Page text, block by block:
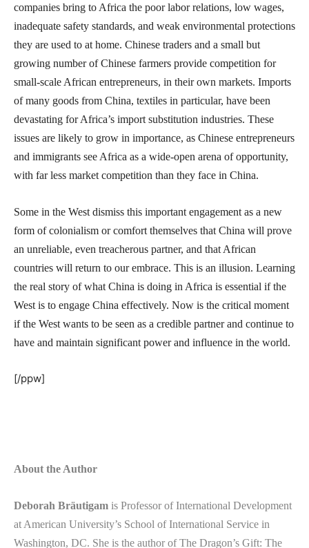
companies bring to Africa the poor labor relations, low wages,
inadequate safety standards, and weak environmental protections
they are used to at home. Chinese traders and a small but
growing number of Chinese farmers provide competition for
small-scale African entrepreneurs, in their own markets. Imports
of many goods from China, textiles in particular, have been
devastating for Africa’s import substitution industries. These
issues are likely to grow in importance, as Chinese entrepreneurs
and immigrants see Africa as a wide-open arena of opportunity,
with far less market competition than they face in China.
Some in the West dismiss this important engagement as a new
form of colonialism or comfort themselves that China will prove
an unreliable, even treacherous partner, and that African
countries will return to our embrace. This is an illusion. Learning
the real story of what China is doing in Africa is essential if the
West is to engage China effectively. Now is the critical moment
if the West wants to be seen as a credible partner and continue to
have and maintain significant power and influence in the world.
[/ppw]
About the Author
Deborah Bräutigam is Professor of International Development
at American University’s School of International Service in
Washington, DC. She is the author of The Dragon’s Gift: The